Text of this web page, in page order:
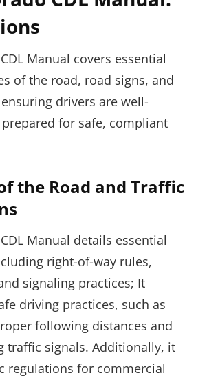
Manual covers essential
of the road, road signs, and
drivers are well-
for safe, compliant
the Road and Traffic
Manual details essential
right-of-way rules,
signaling practices; It
driving practices, such as
following distances and
traffic signals. Additionally, it
regulations for commercial